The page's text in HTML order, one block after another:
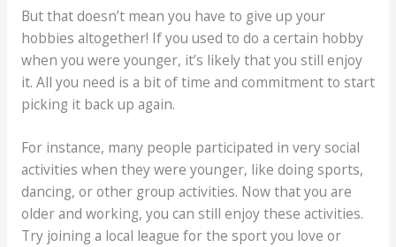
But that doesn’t mean you have to give up your
hobbies altogether! If you used to do a certain hobby
when you were younger, it’s likely that you still enjoy
it. All you need is a bit of time and commitment to start
picking it back up again.
For instance, many people participated in very social
activities when they were younger, like doing sports,
dancing, or other group activities. Now that you are
older and working, you can still enjoy these activities.
Try joining a local league for the sport you love or